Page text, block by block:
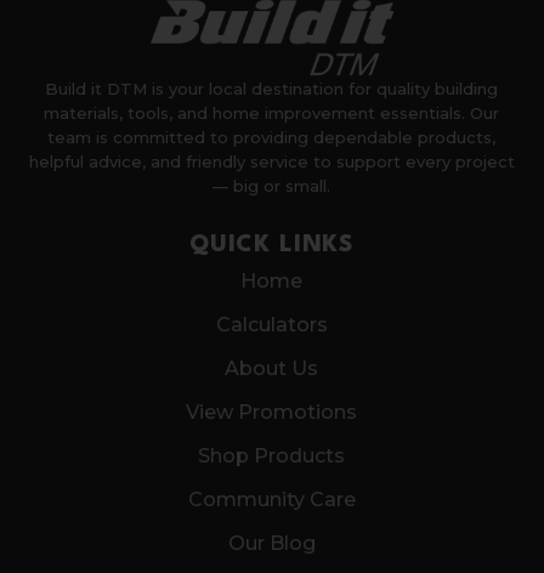
Build it DTM is your local destination for quality building
materials, tools, and home improvement essentials. Our
team is committed to providing dependable products,
helpful advice, and friendly service to support every project
— big or small.
QUICK LINKS
Home
Calculators
About Us
View Promotions
Shop Products
Community Care
Our Blog